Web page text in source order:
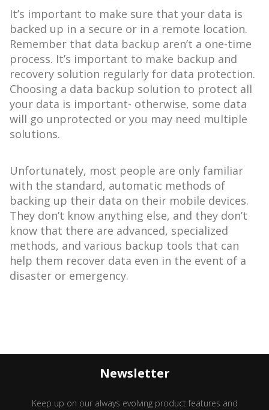
It’s important to make sure that your data is
backed up in a secure or in a remote location.
Remember that data backup aren’t a one-time
process. It’s important to make backup and
recovery solution regularly for data protection.
Choosing a data backup solution to protect all
your data is important- otherwise, some data
will go unprotected or you may need multiple
solutions.
Unfortunately, most people are only familiar
with the standard, automatic methods of
backing up their data on their mobile devices.
They don’t know anything else, and they don’t
know that there are advanced, specialized
methods, and various backup tools that can
help them recover data even in the event of a
disaster or emergency.
Newsletter
Keep up on our always evolving product features and